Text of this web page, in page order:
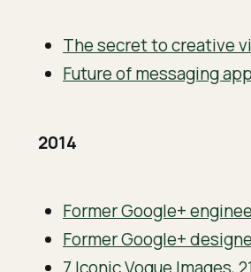
The secret to creative
Future of messaging
2014
Former Google+
Former Google+